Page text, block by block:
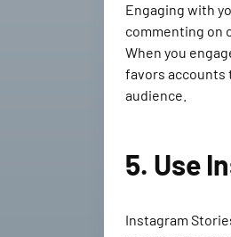
Engaging with
commenting on
When you
favors accounts
audience.
5. Use
Instagram